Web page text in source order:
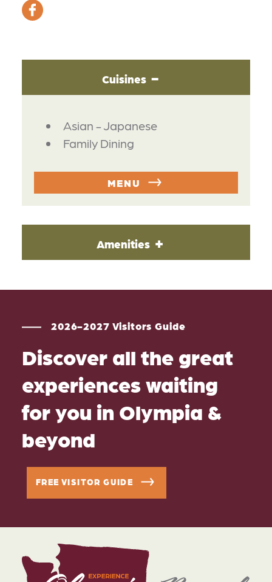
Cuisines
DETAILS
Asian - Japanese
Family Dining
MENU
Amenities
2026-2027 Visitors Guide
Discover all the great
experiences waiting
for you in Olympia &
beyond
FREE VISITOR GUIDE